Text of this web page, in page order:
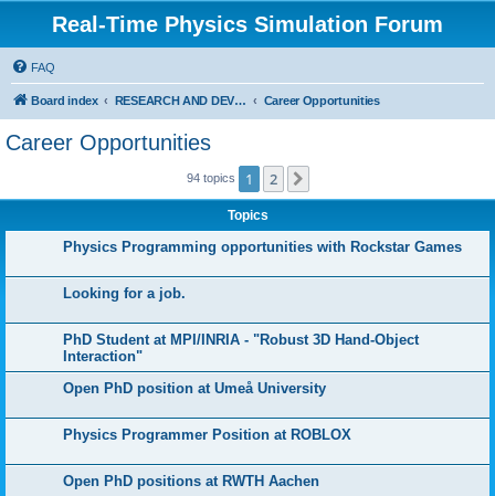
Real-Time Physics Simulation Forum
FAQ
Board index RESEARCH AND DEVELOPMENT IN COLLISION DETECTION & PHYSICS. Don't post Bullet support questions here! Career Opportunities
Career Opportunities
94 topics 1 2
Topics
Physics Programming opportunities with Rockstar Games
Looking for a job.
PhD Student at MPI/INRIA - "Robust 3D Hand-Object
Interaction"
Open PhD position at Umeå University
Physics Programmer Position at ROBLOX
Open PhD positions at RWTH Aachen